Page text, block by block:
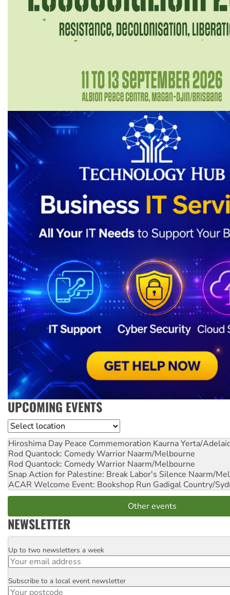
UPCOMING EVENTS
Location
Hiroshima Day Peace Commemoration Kaurna Yerta/
Rod Quantock: Comedy Warrior Naarm/Melbourne
Rod Quantock: Comedy Warrior Naarm/Melbourne
Snap Action for Palestine: Break Labor's Silence Naarm/
ACAR Welcome Event: Bookshop Run Gadigal Country/
Other events
NEWSLETTER
Email
Up to two newsletters a week
Postcode
Subscribe to a local event newsletter